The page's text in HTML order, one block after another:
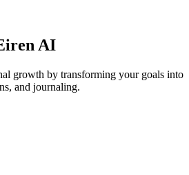
AI
growth by transforming your goals into
and journaling.